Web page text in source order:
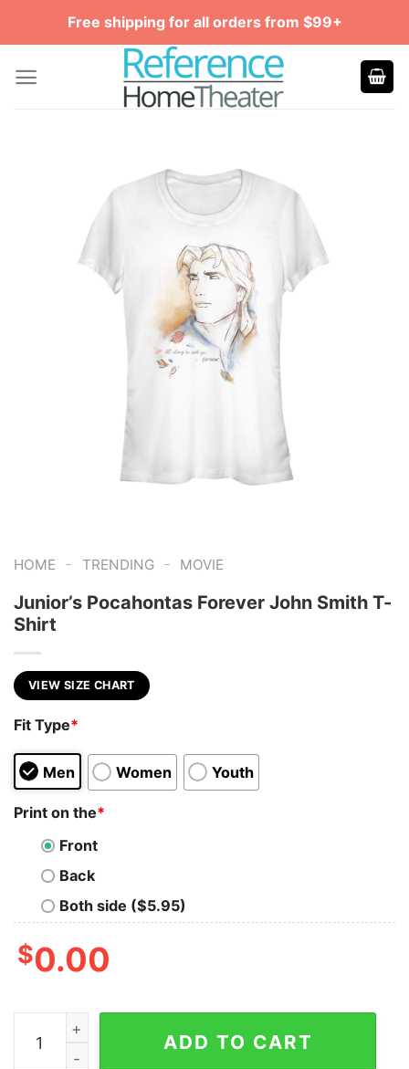
Free shipping for all orders from $99+
HOME - TRENDING - MOVIE
Junior’s Pocahontas Forever John Smith T-
Shirt
VIEW SIZE CHART
Fit Type*
Men Women Youth
Print on the*
Front
Back
Both side ($5.95)
$0.00
Junior's Pocahontas Forever John Smith T-Shirt
ADD TO CART